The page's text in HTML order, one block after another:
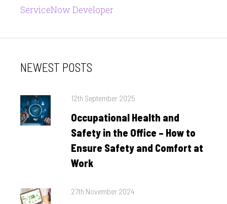
ServiceNow Developer
NEWEST POSTS
Posted
12th September 2025
Occupational Health and
Safety in the Office – How to
Ensure Safety and Comfort at
Work
Posted
27th November 2024